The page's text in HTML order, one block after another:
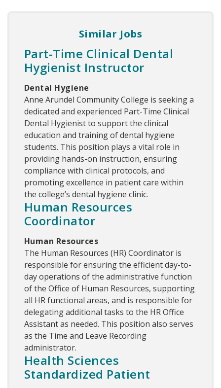
Similar Jobs
Part-Time Clinical Dental
Hygienist Instructor
Dental Hygiene
Anne Arundel Community College is seeking a
dedicated and experienced Part-Time Clinical
Dental Hygienist to support the clinical
education and training of dental hygiene
students. This position plays a vital role in
providing hands-on instruction, ensuring
compliance with clinical protocols, and
promoting excellence in patient care within
the college’s dental hygiene clinic.
Human Resources
Coordinator
Human Resources
The Human Resources (HR) Coordinator is
responsible for ensuring the efficient day-to-
day operations of the administrative function
of the Office of Human Resources, supporting
all HR functional areas, and is responsible for
delegating additional tasks to the HR Office
Assistant as needed. This position also serves
as the Time and Leave Recording
administrator.
Health Sciences
Standardized Patient